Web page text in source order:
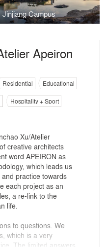
Jinjiang Campus
Apeiron
Residential
Educational
Hospitality + Sport
Xu/Atelier
creative architects
word APEIRON as
which leads us
practice towards
each project as an
a re-link to the
life.
to questions. We
which is a very
The limited answers